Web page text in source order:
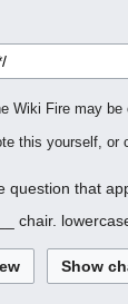
Wiki Fire may
this yourself,
question that
chair.